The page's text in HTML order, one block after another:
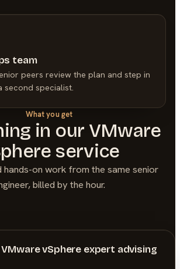
team
peers review the plan and step in
second specialist.
What you get
in our VMware
service
hands-on work from the same senior
billed by the hour.
vSphere expert advising